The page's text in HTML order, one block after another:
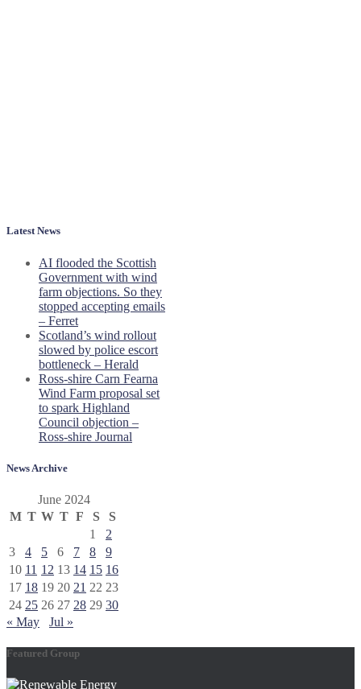
Latest News
AI flooded the Scottish
Government with wind
farm objections. So they
stopped accepting emails
– Ferret
Scotland’s wind rollout
slowed by police escort
bottleneck – Herald
Ross-shire Carn Fearna
Wind Farm proposal set
to spark Highland
Council objection –
Ross-shire Journal
News Archive
June 2024
M T W T F S
S
1
2
3
4 5 6 7 8
9
10 11 12 13 14 15 16
17 18 19 20 21 22 23
24 25 26 27 28 29 30
« May
Jul »
Featured Group